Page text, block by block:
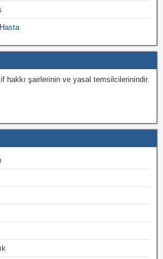
hakkı şairlerinin ve yasal temsilcilerinindir.